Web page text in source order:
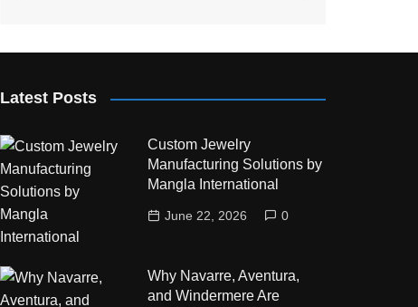
Latest Posts
Custom Jewelry
Manufacturing Solutions by
Mangla International
June 22, 2026 0
Why Navarre, Aventura,
and Windermere Are